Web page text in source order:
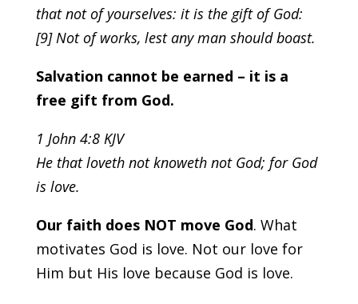
that not of yourselves: it is the gift of God:
[9] Not of works, lest any man should boast.
Salvation cannot be earned – it is a
free gift from God.
1 John 4:8 KJV
He that loveth not knoweth not God; for God
is love.
Our faith does NOT move God. What
motivates God is love. Not our love for
Him but His love because God is love.